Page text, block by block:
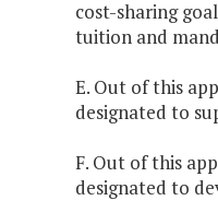
cost-sharing
tuition and
E. Out of this
designated to
F. Out of this
designated to